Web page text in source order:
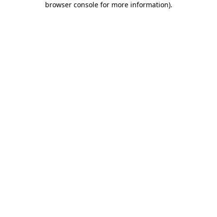
browser console for more information).